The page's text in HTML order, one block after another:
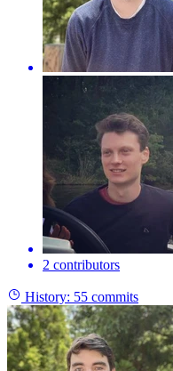
2 contributors
History: 55 commits